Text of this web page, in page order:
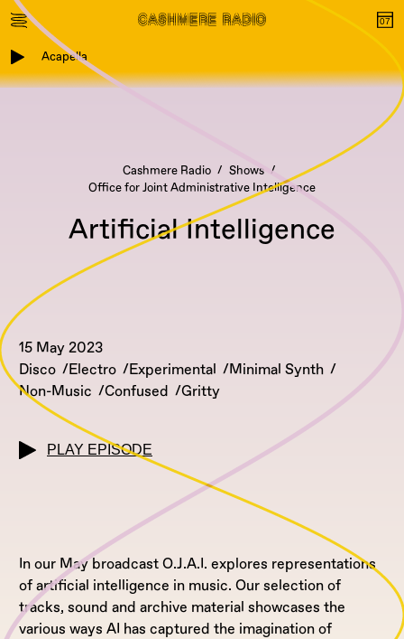
Acapella
Cashmere Radio
Shows
Office for Joint Administrative Intelligence
Artificial Intelligence
15 May 2023
Disco
Electro Experimental
Minimal Synth
Non-Music
Confused Gritty
PLAY EPISODE
In our May broadcast O.J.A.I. explores representations
of artificial intelligence in music. Our selection of
tracks, sound and archive material showcases the
various ways AI has captured the imagination of